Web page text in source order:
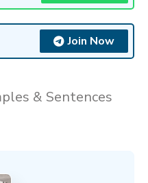
Join Now
& Sentences